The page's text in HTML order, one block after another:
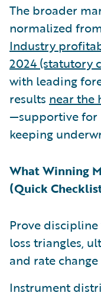
The broader
normalized
Industry
2024 (statutory
with leading
results near the
—supportive for
keeping
What Winning
(Quick
Prove
loss triangles,
and rate
Instrument